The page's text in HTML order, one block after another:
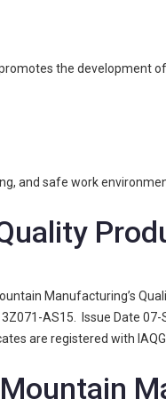
the development
and safe work
Manufacturing’s
AS15. Issue Date
are registered with